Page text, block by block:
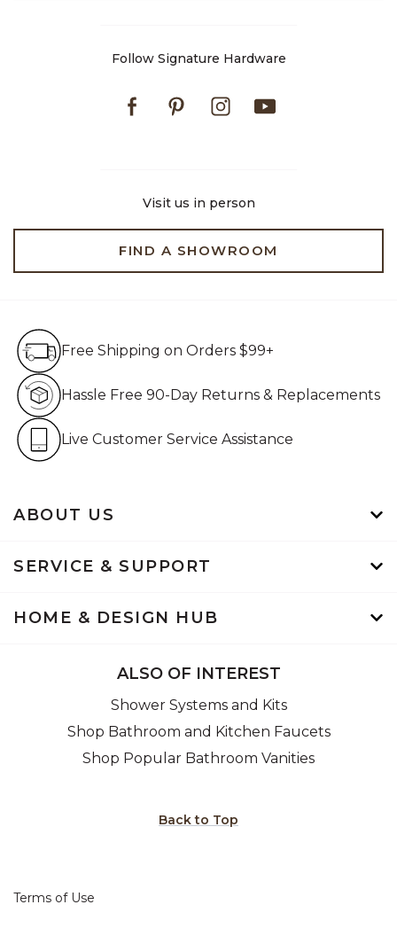
Follow Signature Hardware
FacebookPinterestInstagram
Visit us in person
FIND A SHOWROOM
ABOUT US
SERVICE & SUPPORT
HOME & DESIGN HUB
Free Shipping on Orders $99+
Hassle Free 90-Day Returns & Replacements
Live Customer Service Assistance
ALSO OF INTEREST
Shower Systems and Kits
Shop Bathroom and Kitchen Faucets
Shop Popular Bathroom Vanities
Back to Top
Terms of Use